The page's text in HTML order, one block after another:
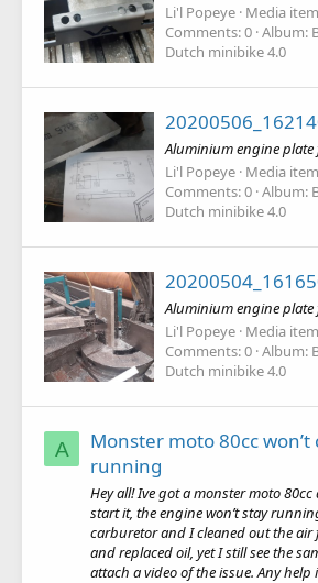
Li'l Popeye Media item
Comments: 0 Album:
Dutch minibike 4.0
Aluminium engine
Li'l Popeye Media item
Comments: 0 Album:
Dutch minibike 4.0
Aluminium engine
Li'l Popeye Media item
Comments: 0 Album:
Dutch minibike 4.0
A
Monster moto 80cc
running
Hey all! Ive got a monster moto
start it, the engine won’t stay
carburetor and I cleaned out the air
and replaced oil, yet I still see the
attach a video of the issue. Any help